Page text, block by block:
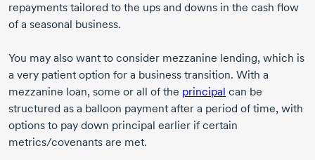
repayments tailored to the ups and downs in the cash flow
of a seasonal business.
You may also want to consider mezzanine lending, which is
a very patient option for a business transition. With a
mezzanine loan, some or all of the principal can be
structured as a balloon payment after a period of time, with
options to pay down principal earlier if certain
metrics/covenants are met.